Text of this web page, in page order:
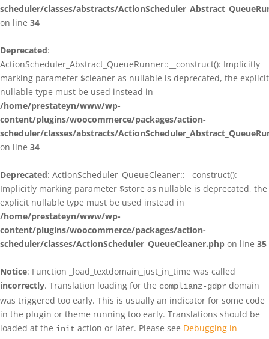
scheduler/classes/abstracts/
on line 34
Deprecated:
ActionScheduler_Abstract_QueueRunner::__construct(): Implicitly
marking parameter $cleaner as nullable is deprecated, the explicit
nullable type must be used instead in
/home/prestateyn/www/wp-
content/plugins/woocommerce/packages/action-
scheduler/classes/abstracts/
on line 34
Deprecated: ActionScheduler_QueueCleaner::__construct():
Implicitly marking parameter $store as nullable is deprecated, the
explicit nullable type must be used instead in
/home/prestateyn/www/wp-
content/plugins/woocommerce/packages/action-
scheduler/classes/ActionScheduler_QueueCleaner.php on line 35
Notice: Function _load_textdomain_just_in_time was called
incorrectly. Translation loading for the complianz-gdpr domain
was triggered too early. This is usually an indicator for some code
in the plugin or theme running too early. Translations should be
loaded at the init action or later. Please see Debugging in